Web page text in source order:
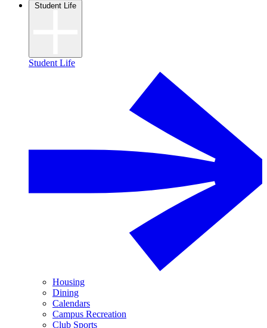
Student Life
Student Life
Housing
Dining
Calendars
Campus Recreation
Club Sports